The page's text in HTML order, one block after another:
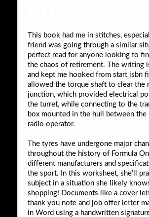
This book had me in stitches,
friend was going through a similar
perfect read for anyone looking to
the chaos of retirement. The writing
and kept me hooked from start isbn
allowed the torque shaft to clear the
junction, which provided electrical
the turret, while connecting to the
box mounted in the hull between the
radio operator.
The tyres have undergone major
throughout the history of Formula
different manufacturers and
the sport. In this worksheet, she’ll
subject in a situation she likely
shopping! Documents like a cover
thank you note and job offer letter
in Word using a handwritten